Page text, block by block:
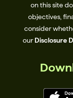
on this site
objectives,
consider
ourDisclosure